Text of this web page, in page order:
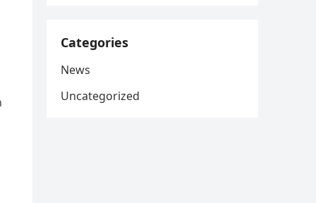
Categories
News
Uncategorized